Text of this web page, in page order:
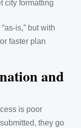
city formatting
is,” but with
faster plan
and
is poor
they go